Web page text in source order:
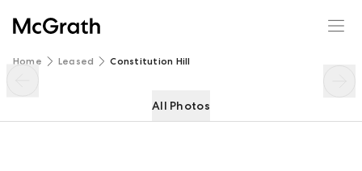
Home Leased Constitution Hill
All Photos
12 May Street